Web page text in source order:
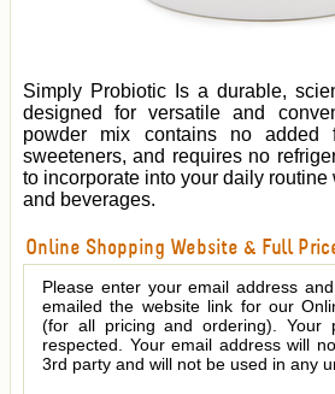
Simply Probiotic Is a durable,
designed for versatile and
powder mix contains no added
sweeteners, and requires no
to incorporate into your daily routine
and beverages.
Online Shopping Website & Full
Please enter your email address
emailed the website link for our
(for all pricing and ordering). Your
respected. Your email address will
3rd party and will not be used in any